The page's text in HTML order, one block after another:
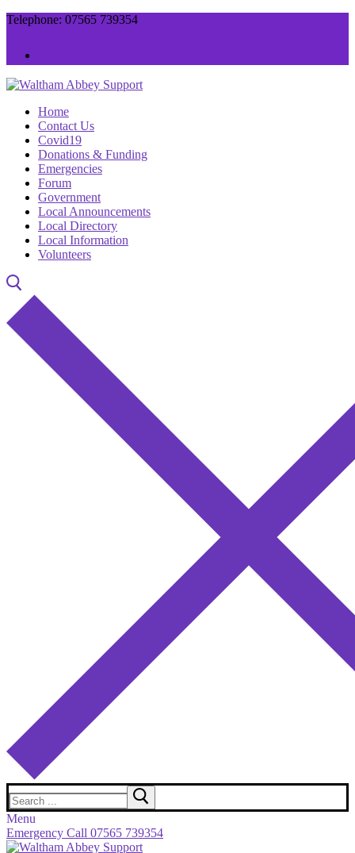
Skip
Menu
Close
Telephone: 07565 739354
Home
Contact Us
Covid19
Donations & Funding
Emergencies
Forum
Government
Local Announcements
Local Directory
Local Information
Volunteers
Search
for:
Menu
Emergency Call 07565 739354